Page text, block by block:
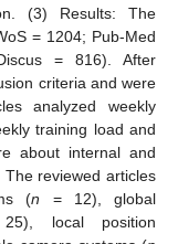
(3) Results: The
= 1204; Pub-Med
= 816). After
criteria and were
analyzed weekly
training load and
about internal and
reviewed articles
(n = 12), global
local position